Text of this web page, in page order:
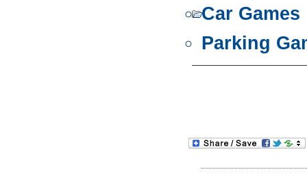
Car Games
Parking